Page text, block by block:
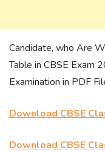
Candidate, who Are
Table in CBSE Exam
Examination in PDF
Download CBSE
Download CBSE